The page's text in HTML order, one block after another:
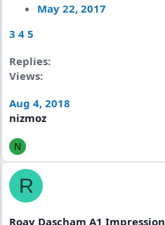
May 22, 2017
3 4 5
Replies
Views
Aug 4, 2018
nizmoz
N
R
Roav Dascham A1 Impression